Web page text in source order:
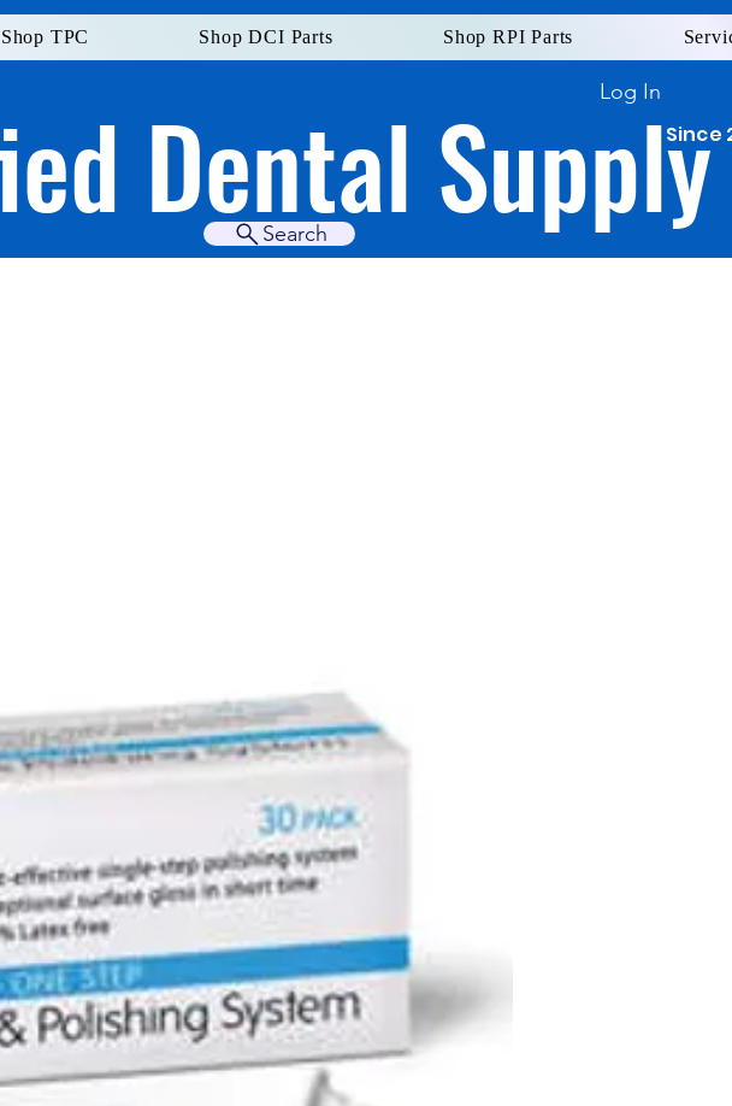
Log In
Shop TPC Shop DCI Parts Shop RPI Parts
Dental Supply
Since
Search